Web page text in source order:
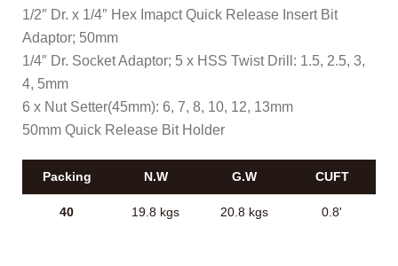
1/2″ Dr. x 1/4″ Hex Imapct Quick Release Insert Bit
Adaptor; 50mm
1/4″ Dr. Socket Adaptor; 5 x HSS Twist Drill: 1.5, 2.5, 3,
4, 5mm
6 x Nut Setter(45mm): 6, 7, 8, 10, 12, 13mm
50mm Quick Release Bit Holder
Packing N.W G.W CUFT
40 19.8 kgs 20.8 kgs 0.8'